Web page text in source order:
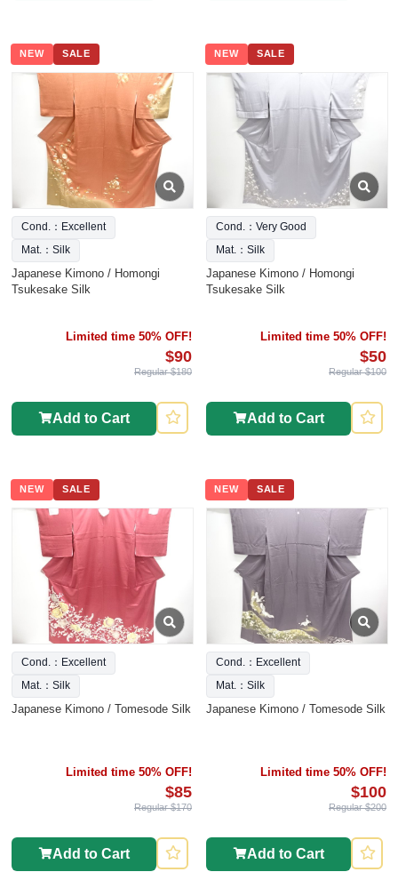
NEW SALE
Cond.：Excellent
Mat.：Silk
Japanese Kimono / Homongi
Tsukesake Silk
Limited time 50% OFF!
$90
Regular $180
Add to Cart
NEW SALE
Cond.：Very Good
Mat.：Silk
Japanese Kimono / Homongi
Tsukesake Silk
Limited time 50% OFF!
$50
Regular $100
Add to Cart
NEW SALE
Cond.：Excellent
Mat.：Silk
Japanese Kimono / Tomesode Silk
Limited time 50% OFF!
$85
Regular $170
Add to Cart
NEW SALE
Cond.：Excellent
Mat.：Silk
Japanese Kimono / Tomesode Silk
Limited time 50% OFF!
$100
Regular $200
Add to Cart